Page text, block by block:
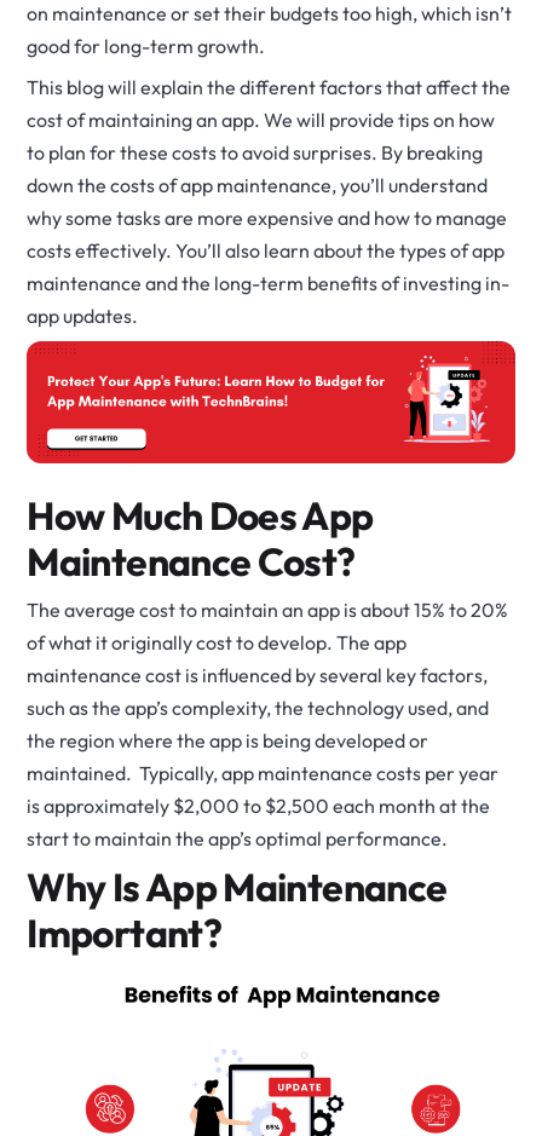
on maintenance or set their budgets too high, which isn’t
good for long-term growth.
This blog will explain the different factors that affect the
cost of maintaining an app. We will provide tips on how
to plan for these costs to avoid surprises. By breaking
down the costs of app maintenance, you’ll understand
why some tasks are more expensive and how to manage
costs effectively. You’ll also learn about the types of app
maintenance and the long-term benefits of investing in-
app updates.
How Much Does App
Maintenance Cost?
The average cost to maintain an app is about 15% to 20%
of what it originally cost to develop. The app
maintenance cost is influenced by several key factors,
such as the app’s complexity, the technology used, and
the region where the app is being developed or
maintained. Typically, app maintenance costs per year
is approximately $2,000 to $2,500 each month at the
start to maintain the app’s optimal performance.
Why Is App Maintenance
Important?